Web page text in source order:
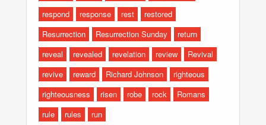
respond
response rest
restored
Resurrection
Resurrection Sunday
return
reveal
revealed revelation review
Revival
revive
reward Richard Johnson
righteous
righteousness
risen robe rock
Romans
rule
rules
run